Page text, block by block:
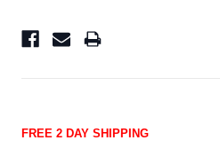
FREE 2 DAY SHIPPING